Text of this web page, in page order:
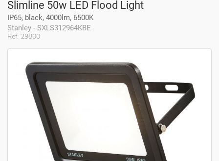
Ref. 29800
Slimline 50w LED Flood Light
IP65, black, 4000lm, 6500K
Stanley - SXLS312964KBE